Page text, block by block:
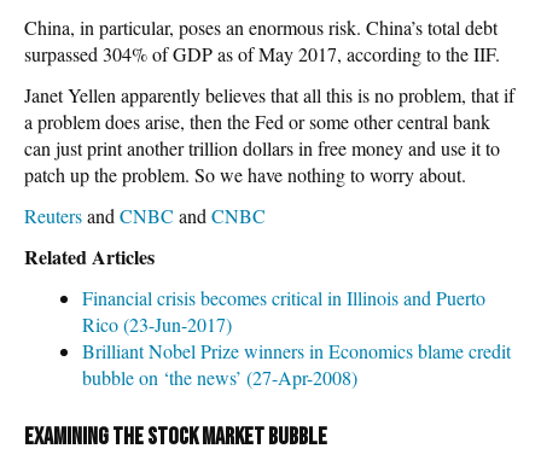
China, in particular, poses an enormous risk. China’s total debt
surpassed 304% of GDP as of May 2017, according to the IIF.
Janet Yellen apparently believes that all this is no problem, that if
a problem does arise, then the Fed or some other central bank
can just print another trillion dollars in free money and use it to
patch up the problem. So we have nothing to worry about.
Reutersand CNBC and CNBC
Related Articles
Financial crisis becomes critical in Illinois and Puerto
Rico (23-Jun-2017)
Brilliant Nobel Prize winners in Economics blame credit
bubble on ‘the news’ (27-Apr-2008)
Examining the stock market bubble